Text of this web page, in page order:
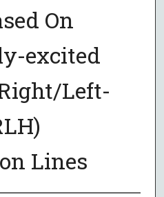
On
excited
Left-
Lines